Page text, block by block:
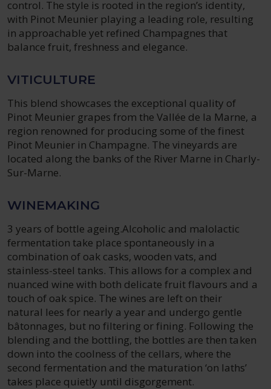
control. The style is rooted in the region’s identity,
with Pinot Meunier playing a leading role, resulting
in approachable yet refined Champagnes that
balance fruit, freshness and elegance.
VITICULTURE
This blend showcases the exceptional quality of
Pinot Meunier grapes from the Vallée de la Marne, a
region renowned for producing some of the finest
Pinot Meunier in Champagne. The vineyards are
located along the banks of the River Marne in Charly-
Sur-Marne.
WINEMAKING
3 years of bottle ageing.Alcoholic and malolactic
fermentation take place spontaneously in a
combination of oak casks, wooden vats, and
stainless-steel tanks. This allows for a complex and
nuanced wine with both delicate fruit flavours and a
touch of oak spice. The wines are left on their
natural lees for nearly a year and undergo gentle
bâtonnages, but no filtering or fining. Following the
blending and the bottling, the bottles are then taken
down into the coolness of the cellars, where the
second fermentation and the maturation ‘on laths’
takes place quietly until disgorgement.